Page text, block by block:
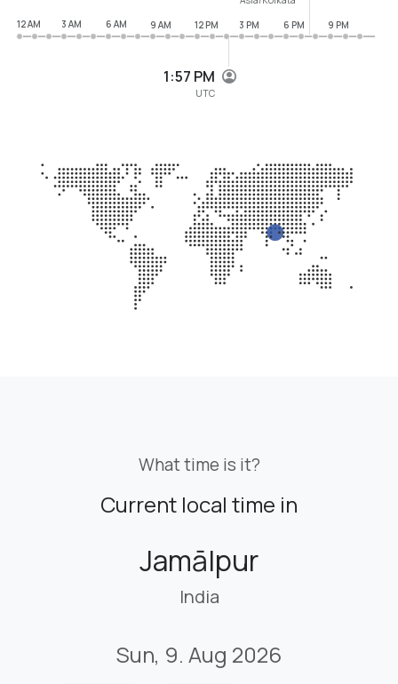
1:57 PM
UTC
12 AM
3 AM 6 AM 9 AM 12 PM 3 PM 6 PM 9 PM
What time is it?
Current local time in
Jamālpur
India
Sun, 9. Aug 2026